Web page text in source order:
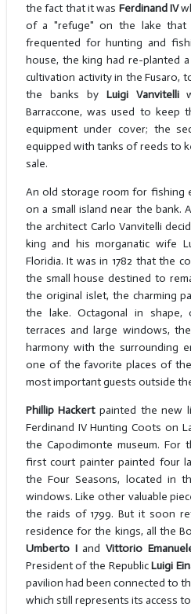
the fact that it was Ferdinand IV
of a "refuge" on the lake that
frequented for hunting and
house, the king had re-planted
cultivation activity in the Fusaro,
the banks by Luigi Vanvitelli
Barraccone, was used to keep
equipment under cover; the
equipped with tanks of reeds to
sale.
An old storage room for fishing
on a small island near the bank.
the architect Carlo Vanvitelli
king and his morganatic wife
Floridia. It was in 1782 that the
the small house destined to
the original islet, the charming
the lake. Octagonal in
terraces and large windows,
harmony with the surrounding
one of the favorite places of
most important guests outside
Phillip Hackertpainted the new
Ferdinand IV Hunting Coots on
the Capodimonte museum. For
first court painter painted four
the Four Seasons, located in
windows. Like other valuable
the raids of 1799. But it soon
residence for the kings, all the
Umberto IandVittorio
President of the RepublicLuigi
pavilion had been connected to
which still represents its access